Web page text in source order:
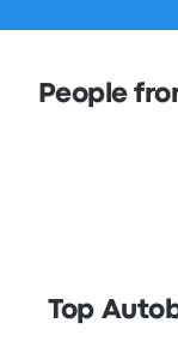
People
Top